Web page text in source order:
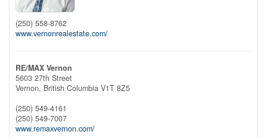
(250) 558-8762
www.vernonrealestate.com/
RE/MAX Vernon
5603 27th Street
Vernon, British Columbia V1T 8Z5
(250) 549-4161
(250) 549-7007
www.remaxvernon.com/